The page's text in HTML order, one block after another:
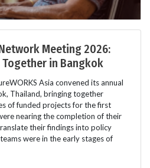
Meeting 2026:
in Bangkok
Asia convened its annual
Thailand, bringing together
of funded projects for the first
nearing the completion of their
their findings into policy
were in the early stages of